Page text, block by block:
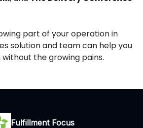
part of your operation in
solution and team can help you
the growing pains.
Fulfillment Focus